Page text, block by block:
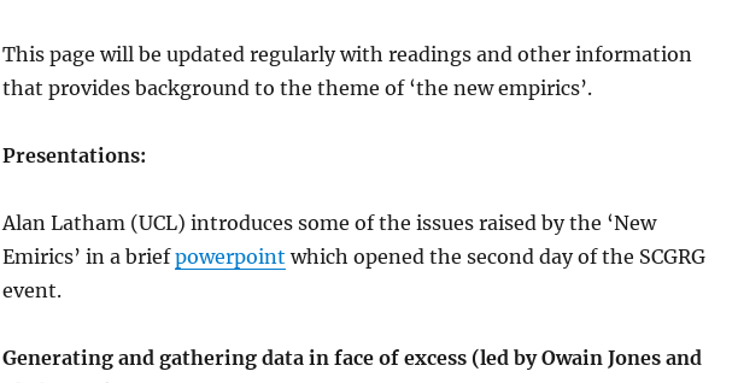
This page will be updated regularly with readings and other information
that provides background to the theme of ‘the new empirics’.
Presentations:
Alan Latham (UCL) introduces some of the issues raised by the ‘New
Emirics’ in a briefpowerpoint which opened the second day of the SCGRG
event.
Generating and gathering data in face of excess (led by Owain Jones and